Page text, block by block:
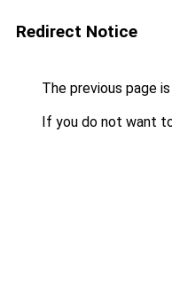
Redirect Notice
The previous page
If you do not want